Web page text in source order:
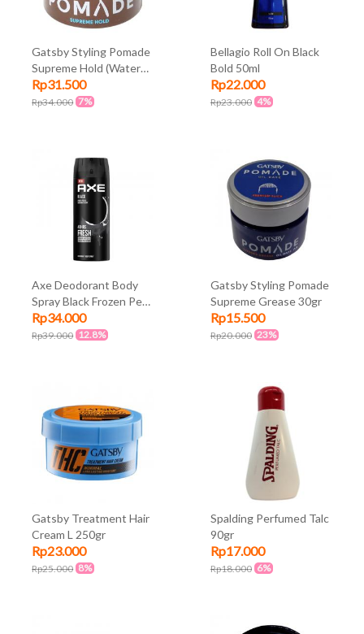
Gatsby Styling Pomade
Supreme Hold (Water
Based) 75gr
Rp31.500
Rp34.000 7%
Bellagio Roll On Black
Bold 50ml
Rp22.000
Rp23.000 4%
Axe Deodorant Body
Spray Black Frozen Pear
and Bergamot Scent
135ml
Rp34.000
Rp39.000 12.8%
Gatsby Styling Pomade
Supreme Grease 30gr
Rp15.500
Rp20.000 23%
Gatsby Treatment Hair
Cream L 250gr
Rp23.000
Rp25.000 8%
Spalding Perfumed Talc
90gr
Rp17.000
Rp18.000 6%